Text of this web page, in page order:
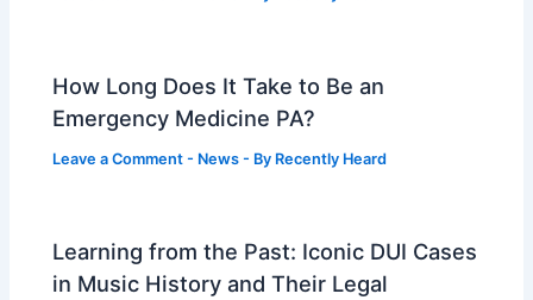
How Long Does It Take to Be an
Emergency Medicine PA?
Leave a Comment - News - By Recently Heard
Learning from the Past: Iconic DUI Cases
in Music History and Their Legal